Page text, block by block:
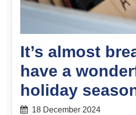
It’s almost
have a
holiday
18 December 2024